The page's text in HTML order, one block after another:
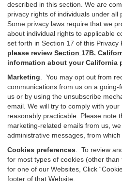
described in this section. We are
privacy rights of individuals under all
Some privacy laws require that we
about individual rights to applicable
set forth in Section 17 of this Privacy
please review Section 17B.
information about your California
Marketing
You may opt out from
communications from us on a going-
us or by using the unsubscribe
email. We will try to comply with
reasonably practicable. Please note
marketing-related emails from us,
administrative messages, from
Cookies preferences . To review
for most types of cookies (other
for one of our Websites, Click
footer of that Website.